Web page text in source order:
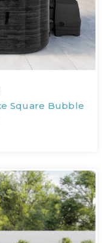
Square Bubble